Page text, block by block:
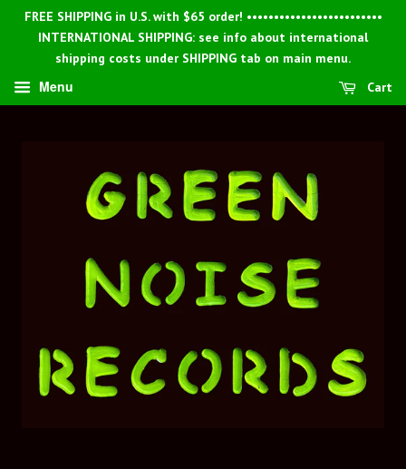
FREE SHIPPING in U.S. with $65 order! •••••••••••••••••••••••••
INTERNATIONAL SHIPPING: see info about international
shipping costs under SHIPPING tab on main menu.
Menu Cart